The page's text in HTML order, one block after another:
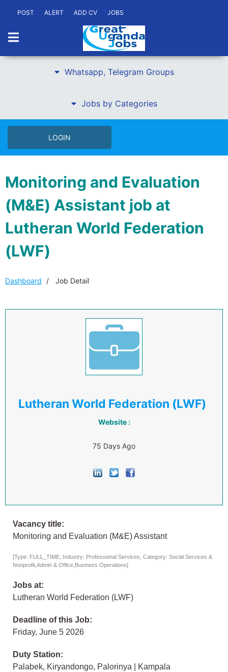
POST ALERT ADD CV JOBS
Whatsapp, Telegram Groups
Jobs by Categories
LOGIN
Monitoring and Evaluation
(M&E) Assistant job at
Lutheran World Federation
(LWF)
Dashboard Job Detail
Lutheran World Federation (LWF)
Website :
75 Days Ago
Vacancy title:
Monitoring and Evaluation (M&E) Assistant
[Type: FULL_TIME, Industry: Professional Services, Category: Social Services &
Nonprofit,Admin & Office,Business Operations]
Jobs at:
Lutheran World Federation (LWF)
Deadline of this Job:
Friday, June 5 2026
Duty Station:
Palabek, Kiryandongo, Palorinya | Kampala